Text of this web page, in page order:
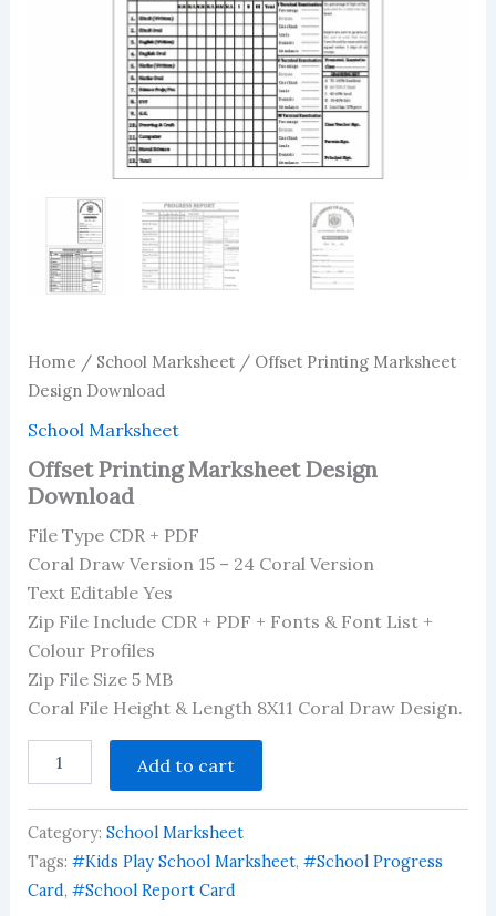
Home / School Marksheet/ Offset Printing Marksheet
Design Download
School Marksheet
Offset Printing Marksheet Design
Download
File Type CDR + PDF
Coral Draw Version 15 – 24 Coral Version
Text Editable Yes
Zip File Include CDR + PDF + Fonts & Font List +
Colour Profiles
Zip File Size 5 MB
Coral File Height & Length 8X11 Coral Draw Design.
Printing
Download
quantity
Add to cart
Category: School Marksheet
Tags: #Kids Play School Marksheet, #School Progress
Card, #School Report Card